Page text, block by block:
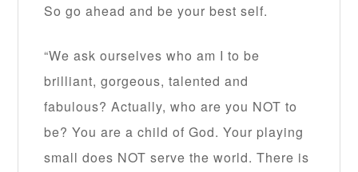
So go ahead and be your best self.
“We ask ourselves who am I to be
brilliant, gorgeous, talented and
fabulous? Actually, who are you NOT to
be? You are a child of God. Your playing
small does NOT serve the world. There is